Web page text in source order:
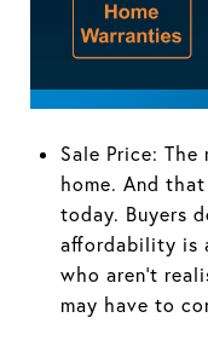
Sale Price:
home. And
today. Buyers
affordability is
who aren’t
may have to